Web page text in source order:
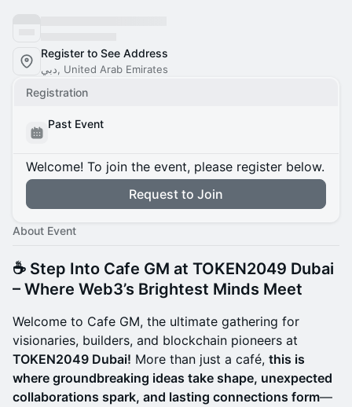
Register to See Address
دبي, United Arab Emirates
Registration
Past Event
Welcome! To join the event, please register below.
Request to Join
About Event
☕ Step Into Cafe GM at TOKEN2049 Dubai
– Where Web3’s Brightest Minds Meet
Welcome to Cafe GM, the ultimate gathering for
visionaries, builders, and blockchain pioneers at
TOKEN2049 Dubai! More than just a café, this is
where groundbreaking ideas take shape, unexpected
collaborations spark, and lasting connections form—